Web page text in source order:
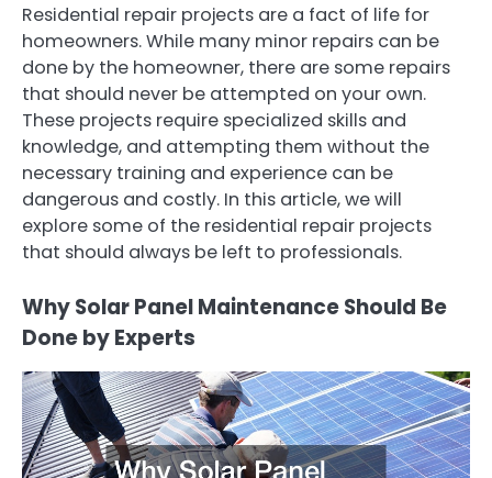
Residential repair projects are a fact of life for
homeowners. While many minor repairs can be
done by the homeowner, there are some repairs
that should never be attempted on your own.
These projects require specialized skills and
knowledge, and attempting them without the
necessary training and experience can be
dangerous and costly. In this article, we will
explore some of the residential repair projects
that should always be left to professionals.
Why Solar Panel Maintenance Should Be
Done by Experts